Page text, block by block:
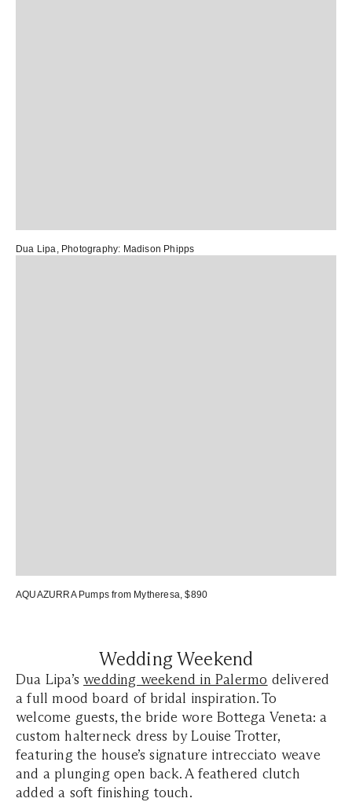
Dua Lipa , Photography: Madison Phipps
AQUAZURRA Pumps from Mytheresa, $890
Wedding Weekend
Dua Lipa’swedding weekend in Palermo delivered
a full mood board of bridal inspiration. To
welcome guests, the bride wore Bottega Veneta: a
custom halterneck dress by Louise Trotter,
featuring the house’s signature intrecciato weave
and a plunging open back. A feathered clutch
added a soft finishing touch.